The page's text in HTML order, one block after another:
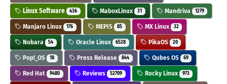
Linux Software 436 MaboxLinux 31 Mandriva 1279
Manjaro Linux 176 MEPIS 85 MX Linux 32
Nobara 54 Oracle Linux 6528 PikaOS 20
Pop!_OS 18 Press Release 844 Qubes OS 69
Red Hat 9480 Reviews 52709 Rocky Linux 973